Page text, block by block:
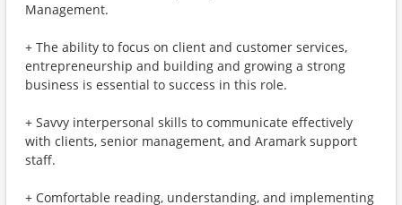
Management.
+ The ability to focus on client and customer services,
entrepreneurship and building and growing a strong
business is essential to success in this role.
+ Savvy interpersonal skills to communicate effectively
with clients, senior management, and Aramark support
staff.
+ Comfortable reading, understanding, and implementing